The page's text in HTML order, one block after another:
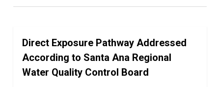
Direct Exposure Pathway Addressed
According to Santa Ana Regional
Water Quality Control Board
0